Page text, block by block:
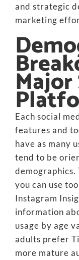
and strategic
marketing
Each social
features and
have as many
tend to be
demographics.
you can use
Instagram
information
usage by age
adults prefer
more mature